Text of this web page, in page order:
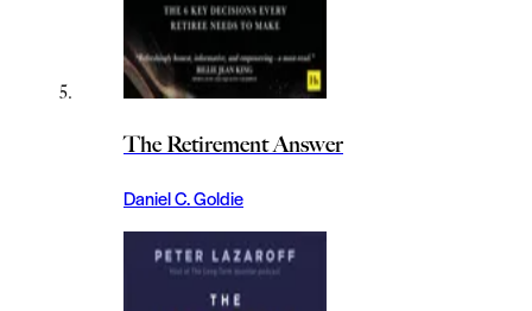
The Retirement Answer
Daniel C. Goldie